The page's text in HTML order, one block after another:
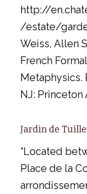
http://
/estate/
Weiss, Allen
French
Metaphysics.
NJ: Princeton
Jardin de
“Located
Place de la